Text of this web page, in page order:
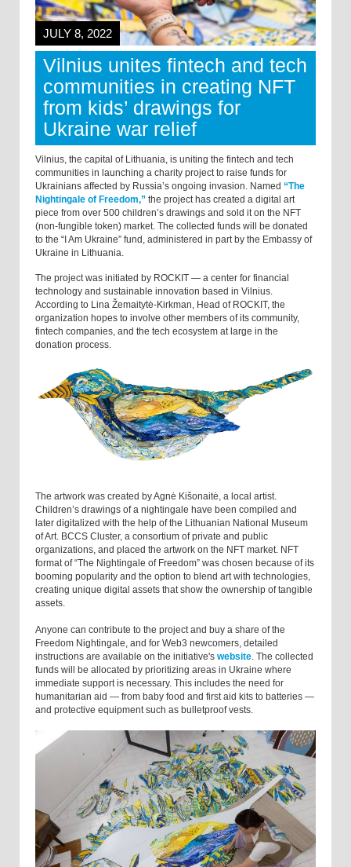
JULY 8, 2022
Vilnius unites fintech and tech
communities in creating NFT
from kids’ drawings for
Ukraine war relief
Vilnius, the capital of Lithuania, is uniting the fintech and tech
communities in launching a charity project to raise funds for
Ukrainians affected by Russia’s ongoing invasion. Named “The
Nightingale of Freedom,” the project has created a digital art
piece from over 500 children’s drawings and sold it on the NFT
(non-fungible token) market. The collected funds will be donated
to the “I Am Ukraine” fund, administered in part by the Embassy of
Ukraine in Lithuania.
The project was initiated by ROCKIT — a center for financial
technology and sustainable innovation based in Vilnius.
According to Lina Žemaitytė-Kirkman, Head of ROCKIT, the
organization hopes to involve other members of its community,
fintech companies, and the tech ecosystem at large in the
donation process.
The artwork was created by Agnė Kišonaitė, a local artist.
Children’s drawings of a nightingale have been compiled and
later digitalized with the help of the Lithuanian National Museum
of Art. BCCS Cluster, a consortium of private and public
organizations, and placed the artwork on the NFT market. NFT
format of “The Nightingale of Freedom” was chosen because of its
booming popularity and the option to blend art with technologies,
creating unique digital assets that show the ownership of tangible
assets.
Anyone can contribute to the project and buy a share of the
Freedom Nightingale, and for Web3 newcomers, detailed
instructions are available on the initiative's website. The collected
funds will be allocated by prioritizing areas in Ukraine where
immediate support is necessary. This includes the need for
humanitarian aid — from baby food and first aid kits to batteries —
and protective equipment such as bulletproof vests.